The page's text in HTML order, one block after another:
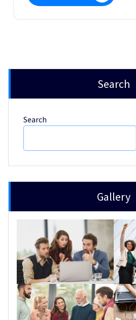
Search
Search
Gallery